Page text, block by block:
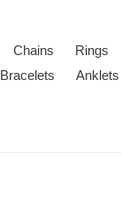
Chains Rings
Bracelets Anklets